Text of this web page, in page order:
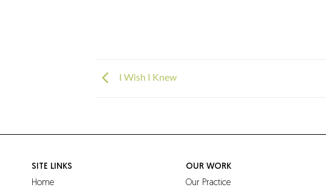
I Wish I Knew
SITE LINKS
Home
OUR WORK
Our Practice